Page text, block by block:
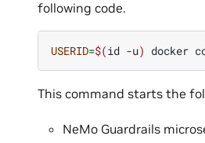
following code.
USERID=$(id -u) docker
This command starts the
NeMo Guardrails